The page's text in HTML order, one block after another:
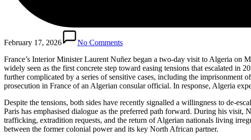
February 17, 2026
No Comments
France’s Interior Minister Laurent Nuñez began a two-day visit to Algeria on
widely seen as the first concrete step toward easing tensions that escalated in
further complicated by a series of sensitive cases, including the
prosecution in France of an Algerian consular official. In response, Algeria
Despite the tensions, both sides have recently signalled a willingness to de-
Paris has emphasised dialogue as the preferred path forward. During his
trafficking, extradition requests, and the return of Algerian nationals living
between the former colonial power and its key North African partner.